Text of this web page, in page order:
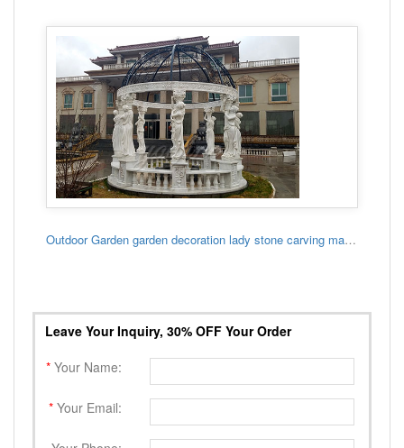
Outdoor Garden garden decoration lady stone carving marble gazebo
Leave Your Inquiry, 30% OFF Your Order
* Your Name:
* Your Email: